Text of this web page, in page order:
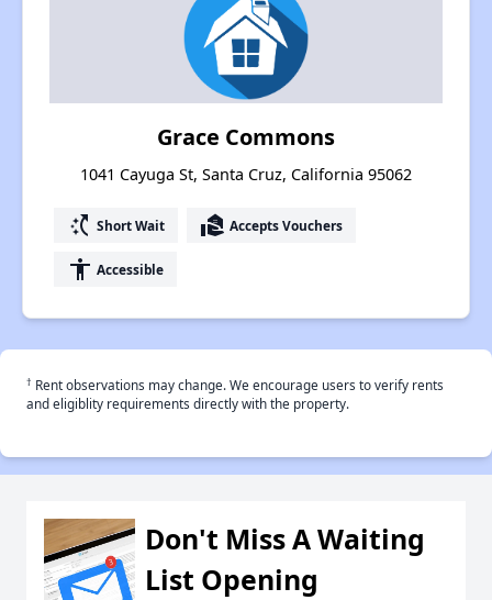
Grace Commons
1041 Cayuga St, Santa Cruz, California 95062
switch_access_shortcut Short Wait real_estate_agent Accepts Vouchers
accessibility Accessible
† Rent observations may change. We encourage users to verify rents
and eligiblity requirements directly with the property.
Don't Miss A Waiting
List Opening